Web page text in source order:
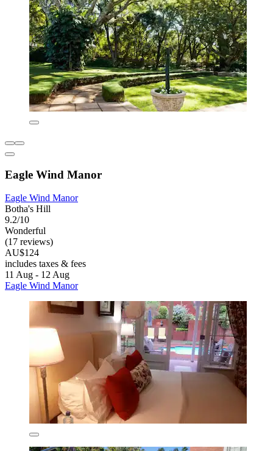
Eagle Wind Manor
Eagle Wind Manor
Botha's Hill
9.2/10
Wonderful
(17 reviews)
AU$124
includes taxes & fees
11 Aug - 12 Aug
Eagle Wind Manor